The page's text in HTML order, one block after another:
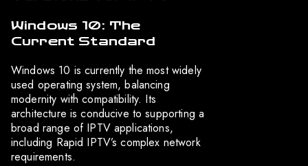
Windows 10: The
Current Standard
Windows 10 is currently the most widely
used operating system, balancing
modernity with compatibility. Its
architecture is conducive to supporting a
broad range of IPTV applications,
including Rapid IPTV’s complex network
requirements.